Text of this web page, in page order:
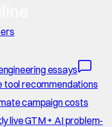
essays
tool recommendations
campaign costs
live GTM + AI problem-